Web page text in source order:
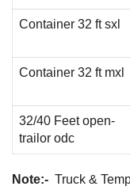
Container 32 ft sxl
Container 32 ft mxl
32/40 Feet open-
trailor odc
Note:- Truck &